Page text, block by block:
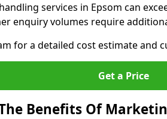
services in Epsom can
enquiry volumes require
for a detailed cost estimate and
Get a Price
Benefits Of